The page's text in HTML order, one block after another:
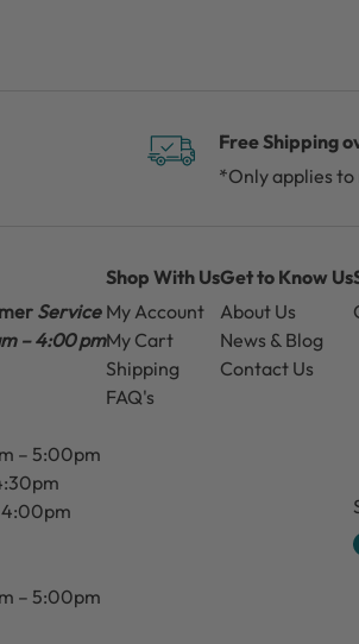
Free Shipping
*Only applies
Service
– 4:00 pm
– 5:00pm
4:00pm
– 5:00pm
Shop With Us
My Account
My Cart
Shipping
FAQ's
Get to Know Us
About Us
News & Blog
Contact Us